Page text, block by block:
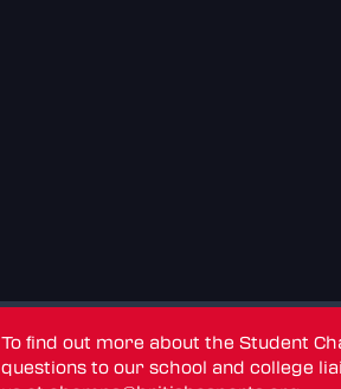
To find out more about the Student
questions to our school and college